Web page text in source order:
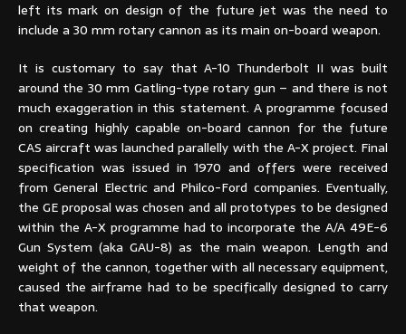
left its mark on design of the future jet was the need to
include a 30 mm rotary cannon as its main on-board weapon.
It is customary to say that A-10 Thunderbolt II was built
around the 30 mm Gatling-type rotary gun – and there is not
much exaggeration in this statement. A programme focused
on creating highly capable on-board cannon for the future
CAS aircraft was launched parallelly with the A-X project. Final
specification was issued in 1970 and offers were received
from General Electric and Philco-Ford companies. Eventually,
the GE proposal was chosen and all prototypes to be designed
within the A-X programme had to incorporate the A/A 49E-6
Gun System (aka GAU-8) as the main weapon. Length and
weight of the cannon, together with all necessary equipment,
caused the airframe had to be specifically designed to carry
that weapon.